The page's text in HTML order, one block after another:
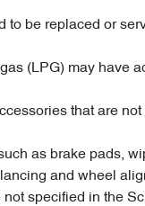
be replaced or
(LPG) may
that are
as brake
and wheel
specified in the